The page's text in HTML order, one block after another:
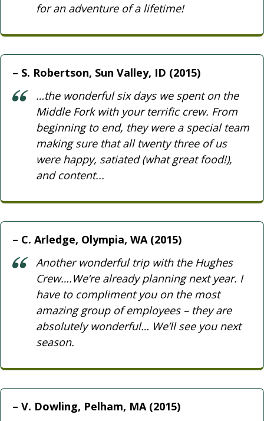
for an adventure of a lifetime!
S. Robertson, Sun Valley, ID (2015)
…the wonderful six days we spent on the
Middle Fork with your terrific crew. From
beginning to end, they were a special team
making sure that all twenty three of us
were happy, satiated (what great food!),
and content...
C. Arledge, Olympia, WA (2015)
Another wonderful trip with the Hughes
Crew….We’re already planning next year. I
have to compliment you on the most
amazing group of employees – they are
absolutely wonderful… We’ll see you next
season.
V. Dowling, Pelham, MA (2015)